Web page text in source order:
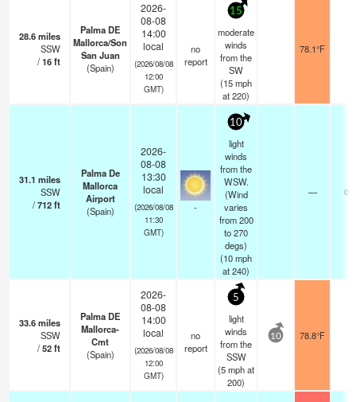
28.6miles
SSW
/16ft
Palma DE
Mallorca/Son
San Juan
(Spain)
2026-
08-08
14:00
local
(2026/08/08
12:00
GMT)
no
report
15
moderate
winds
from the
SW
(15mph
at 220)
78.1°F
31.1 miles
SSW
/712ft
Palma De
Mallorca
Airport
(Spain)
2026-
08-08
13:30
local
(2026/08/08
11:30
GMT)
-
10
light
winds
from the
WSW.
(Wind
varies
from 200
to 270
degs)
(10mph
at 240)
— 0.0
33.6miles
SSW
/52ft
Palma DE
Mallorca-
Cmt
(Spain)
2026-
08-08
14:00
local
(2026/08/08
12:00
GMT)
no
report
5
light
winds
from the
SSW
(5mphat
200)
10 78.8°F